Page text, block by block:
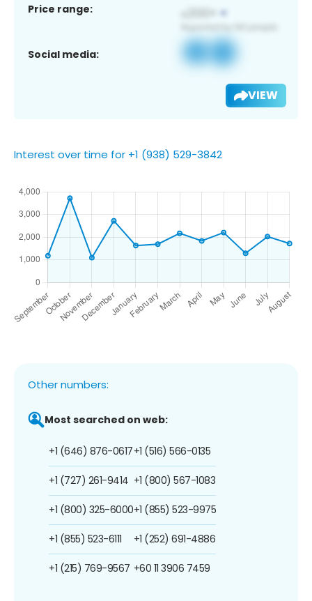
Price range:
Social media:
VIEW
Interest over time for +1 (938) 529-3842
Other numbers:
Most searched on web:
+1 (646) 876-0617
+1 (727) 261-9414
+1 (800) 325-6000
+1 (855) 523-6111
+1 (215) 769-9567
+1 (516) 566-0135
+1 (800) 567-1083
+1 (855) 523-9975
+1 (252) 691-4886
+60 11 3906 7459